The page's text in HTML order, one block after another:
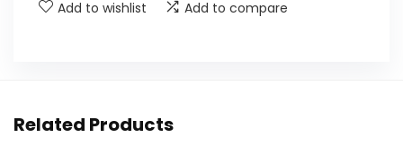
What safety features does the drone have?
Add to wishlist Add to compare
Related Products